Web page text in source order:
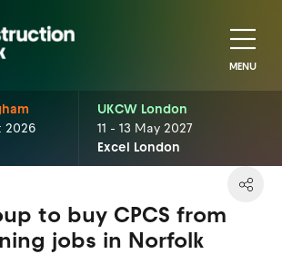
MENU
2026
UKCW London
11 - 13 May 2027
Excel London
to buy CPCS from
jobs in Norfolk